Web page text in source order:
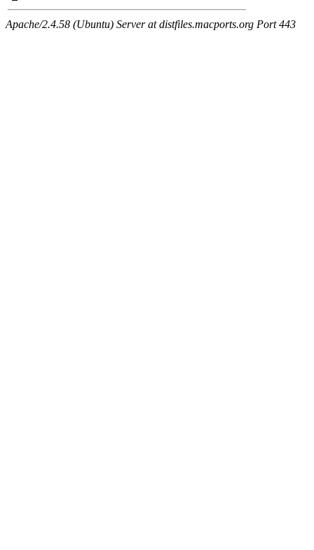
Apache/2.4.58 (Ubuntu) Server at distfiles.macports.org Port 443